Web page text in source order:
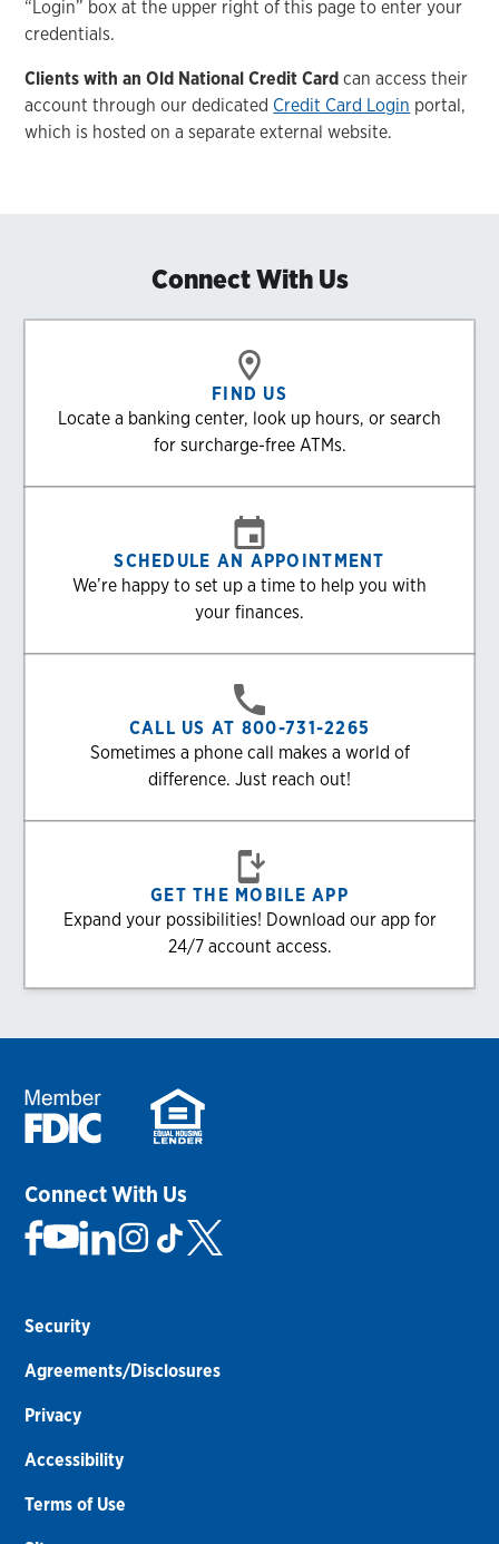
“Login” box at the upper right of this page to enter your
credentials.
Clients with an Old National Credit Card can access their
account through our dedicated Credit Card Login portal,
which is hosted on a separate external website.
Connect With Us
FIND US
Locate a banking center, look up hours, or search
for surcharge-free ATMs.
SCHEDULE AN APPOINTMENT
We’re happy to set up a time to help you with
your finances.
CALL US AT 800-731-2265
Sometimes a phone call makes a world of
difference. Just reach out!
GET THE MOBILE APP
Expand your possibilities! Download our app for
24/7 account access.
Connect With Us
Security
Agreements/Disclosures
Privacy
Accessibility
Terms of Use